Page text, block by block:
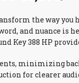
the way
and nuance is
Key 388 HP
minimizing
for clearer